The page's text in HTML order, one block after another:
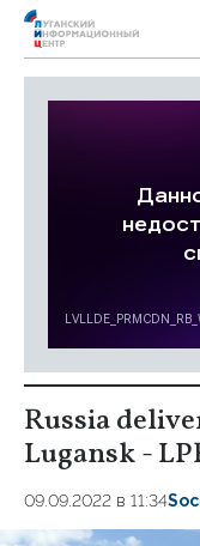
Russia
Lugansk -
09.09.2022 в 11:34